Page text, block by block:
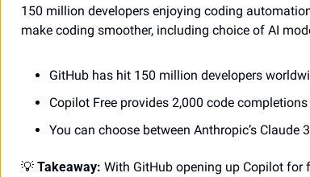
150 million developers enjoying coding
make coding smoother, including choice of AI
GitHub has hit 150 million developers
Copilot Free provides 2,000 code
You can choose between Anthropic’s Claude
💡 Takeaway: With GitHub opening up Copilot for